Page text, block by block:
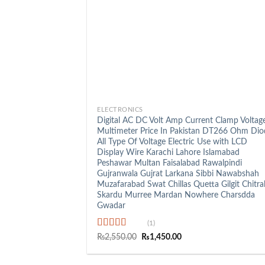
ELECTRONICS
Digital AC DC Volt Amp Current Clamp
Multimeter Price In Pakistan DT266 Ohm
All Type Of Voltage Electric Use with LCD
Display Wire Karachi Lahore Islamabad
Peshawar Multan Faisalabad Rawalpindi
Gujranwala Gujrat Larkana Sibbi Nawabshah
Muzafarabad Swat Chillas Quetta Gilgit Chitral
Skardu Murree Mardan Nowhere Charsdda
Gwadar
Rated5.00
(1)
₨2,550.00
Original
was:
₨1,450.00Current
is: